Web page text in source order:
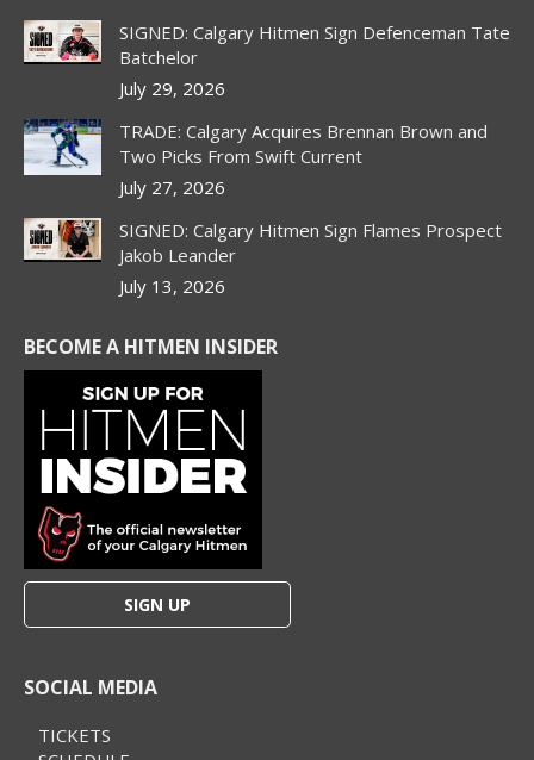
SIGNED: Calgary Hitmen Sign Defenceman Tate
Batchelor
July 29, 2026
TRADE: Calgary Acquires Brennan Brown and
Two Picks From Swift Current
July 27, 2026
SIGNED: Calgary Hitmen Sign Flames Prospect
Jakob Leander
July 13, 2026
BECOME A HITMEN INSIDER
SIGN UP
SOCIAL MEDIA
TICKETS